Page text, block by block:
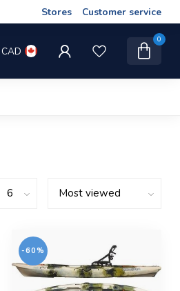
Stores Customer service
CAD
0
-60%